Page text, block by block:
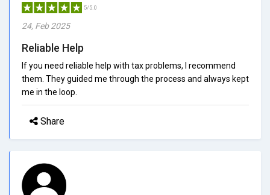
5/5.0
24, Feb 2025
Reliable Help
If you need reliable help with tax problems, I recommend
them. They guided me through the process and always kept
me in the loop.
Share